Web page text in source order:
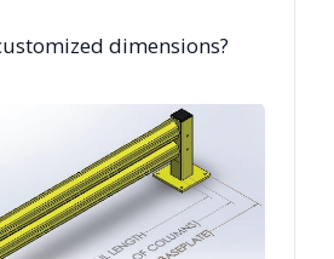
dimensions?